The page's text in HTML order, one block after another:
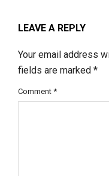
LEAVE A REPLY
Your email address
fields are marked *
Comment *